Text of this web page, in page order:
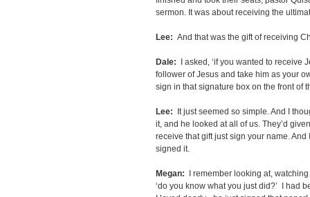
sermon. It was about receiving the
Lee: And that was the gift of receiving
Dale: I asked, ‘if you wanted to receive
follower of Jesus and take him as your
sign in that signature box on the front of
Lee:
It just seemed so simple. And I
it, and he looked at all of us. They’d
receive that gift just sign your name. And
signed it.
Megan: I remember looking at,
‘do you know what you just did?’ I had